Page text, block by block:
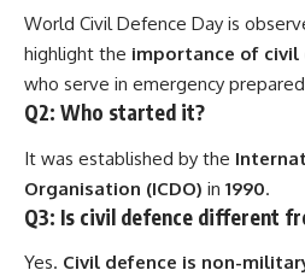
World Civil Defence Day is
highlight the importance of civil
who serve in emergency
Q2: Who started it?
It was established by the
Organisation (ICDO) in 1990.
Q3: Is civil defence different
Yes. Civil defence is non-